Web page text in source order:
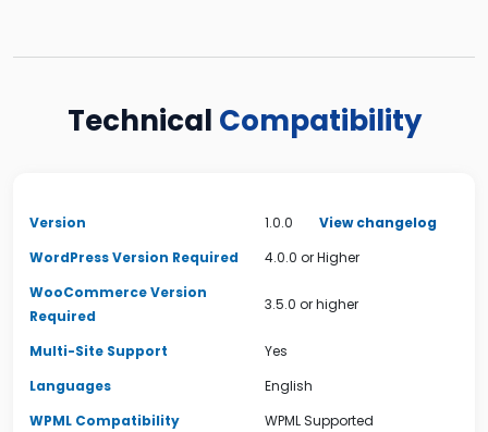
Technical Compatibility
Version 1.0.0
View changelog
WordPress Version Required
4.0.0 or Higher
WooCommerce Version
Required
3.5.0 or higher
Multi-Site Support
Yes
Languages
English
WPML Compatibility
WPML Supported